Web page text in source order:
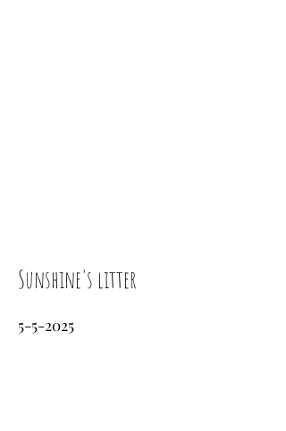
Sunshine's litter
5-5-2025